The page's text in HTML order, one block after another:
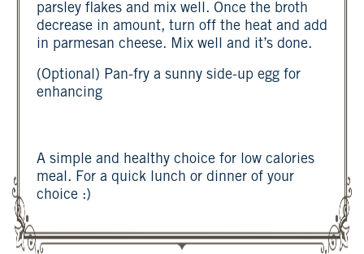
parsley flakes and mix well. Once the broth
decrease in amount, turn off the heat and add
in parmesan cheese. Mix well and it’s done.
(Optional) Pan-fry a sunny side-up egg for
enhancing
A simple and healthy choice for low calories
meal. For a quick lunch or dinner of your
choice :)